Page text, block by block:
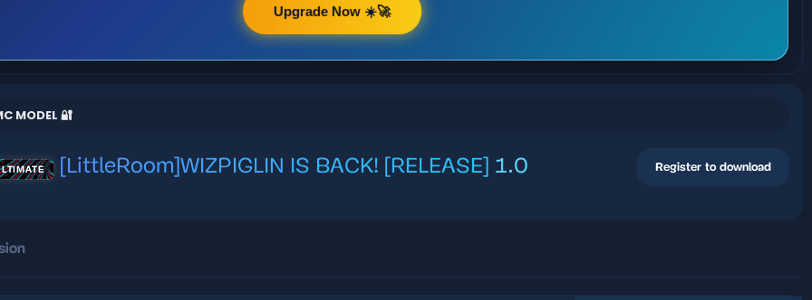
Upgrade Now ☀️🚀
MODEL 🔐
[LittleRoom]WIZPIGLIN IS BACK! [RELEASE] 1.0 Register to download